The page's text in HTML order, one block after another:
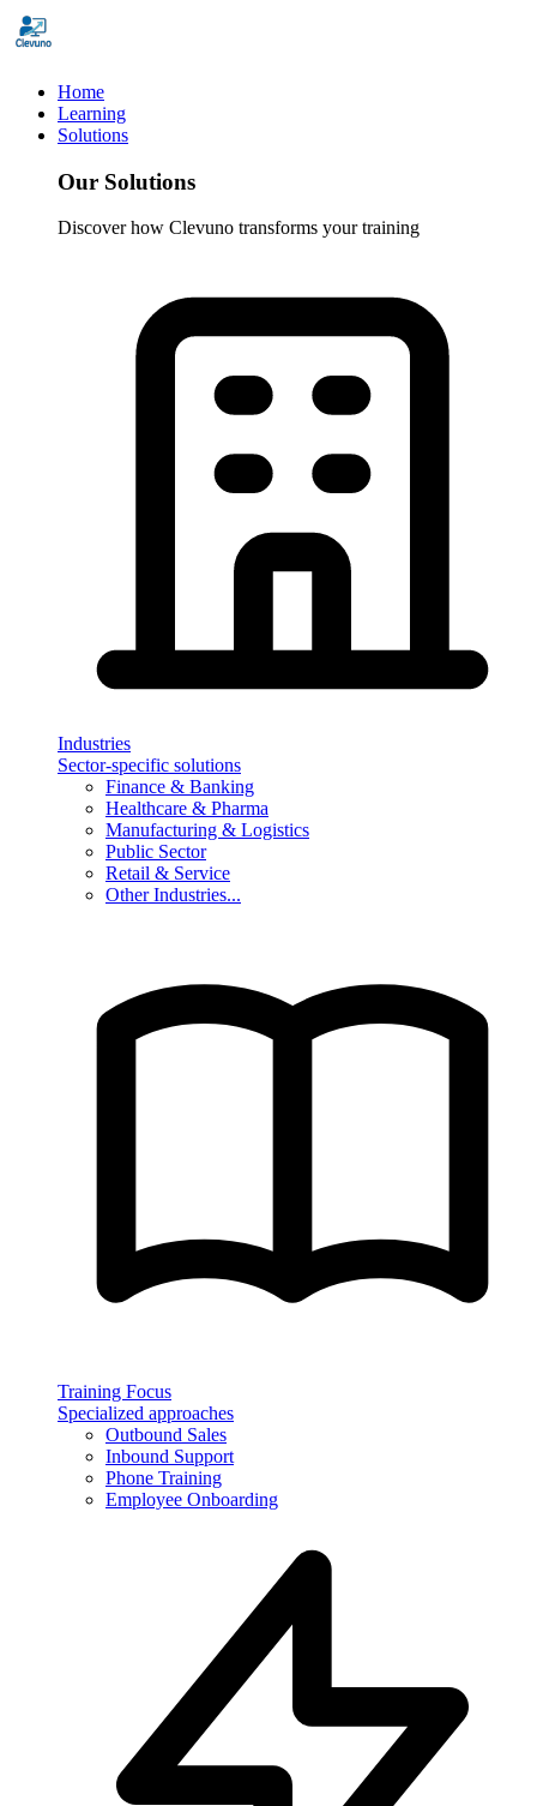
Home
Learning
Solutions
Our Solutions
Discover how Clevuno transforms your training
Industries
Sector-specific solutions
Finance & Banking
Healthcare & Pharma
Manufacturing & Logistics
Public Sector
Retail & Service
Other Industries...
Training Focus
Specialized approaches
Outbound Sales
Inbound Support
Phone Training
Employee Onboarding